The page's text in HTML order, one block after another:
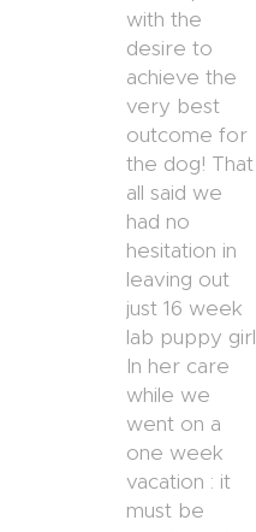
with the
desire to
achieve the
very best
outcome for
the dog! That
all said we
had no
hesitation in
leaving out
just 16 week
lab puppy girl
In her care
while we
went on a
one week
vacation : it
must be